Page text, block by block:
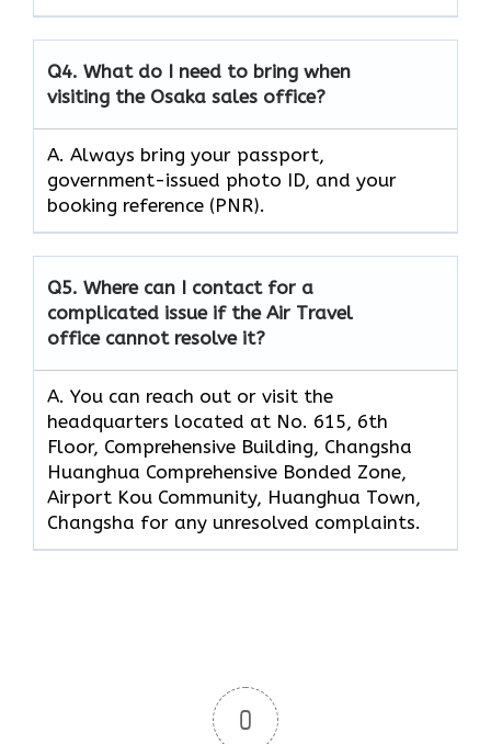
Q4. What do I need to bring when
visiting the Osaka sales office?
A. Always bring your passport,
government-issued photo ID, and your
booking reference (PNR).
Q5. Where can I contact for a
complicated issue if the Air Travel
office cannot resolve it?
A. You can reach out or visit the
headquarters located at No. 615, 6th
Floor, Comprehensive Building, Changsha
Huanghua Comprehensive Bonded Zone,
Airport Kou Community, Huanghua Town,
Changsha for any unresolved complaints.
0